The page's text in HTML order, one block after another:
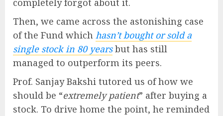
Then, we came across the astonishing case
of the Fund which hasn’t bought or sold a
single stock in 80 yearsbut has still
managed to outperform its peers.
Prof. Sanjay Bakshi tutored us of how we
should be “extremely patient” after buying a
stock. To drive home the point, he reminded